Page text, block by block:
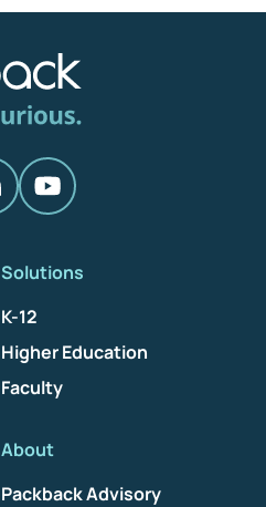
Solutions
K-12
Higher Education
Faculty
About
Packback Advisory